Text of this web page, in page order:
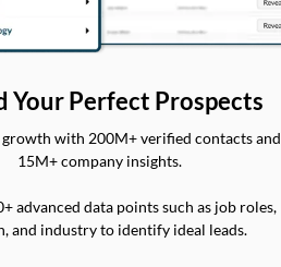
Your Perfect Prospects
with 200M+ verified contacts and
15M+ company insights.
advanced data points such as job roles,
and industry to identify ideal leads.